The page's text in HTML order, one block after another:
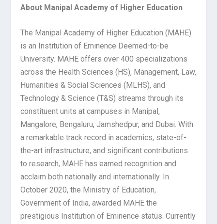
About Manipal Academy of Higher Education
The Manipal Academy of Higher Education (MAHE)
is an Institution of Eminence Deemed-to-be
University. MAHE offers over 400 specializations
across the Health Sciences (HS), Management, Law,
Humanities & Social Sciences (MLHS), and
Technology & Science (T&S) streams through its
constituent units at campuses in Manipal,
Mangalore, Bengaluru, Jamshedpur, and Dubai. With
a remarkable track record in academics, state-of-
the-art infrastructure, and significant contributions
to research, MAHE has earned recognition and
acclaim both nationally and internationally. In
October 2020, the Ministry of Education,
Government of India, awarded MAHE the
prestigious Institution of Eminence status. Currently